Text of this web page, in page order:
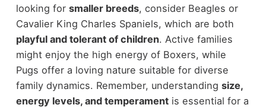
looking for smaller breeds, consider Beagles or
Cavalier King Charles Spaniels, which are both
playful and tolerant of children. Active families
might enjoy the high energy of Boxers, while
Pugs offer a loving nature suitable for diverse
family dynamics. Remember, understanding size,
energy levels, and temperamentis essential for a